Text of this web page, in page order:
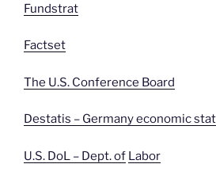
Fundstrat
Factset
The U.S. Conference Board
Destatis – Germany economic
U.S. DoL – Dept. of Labor